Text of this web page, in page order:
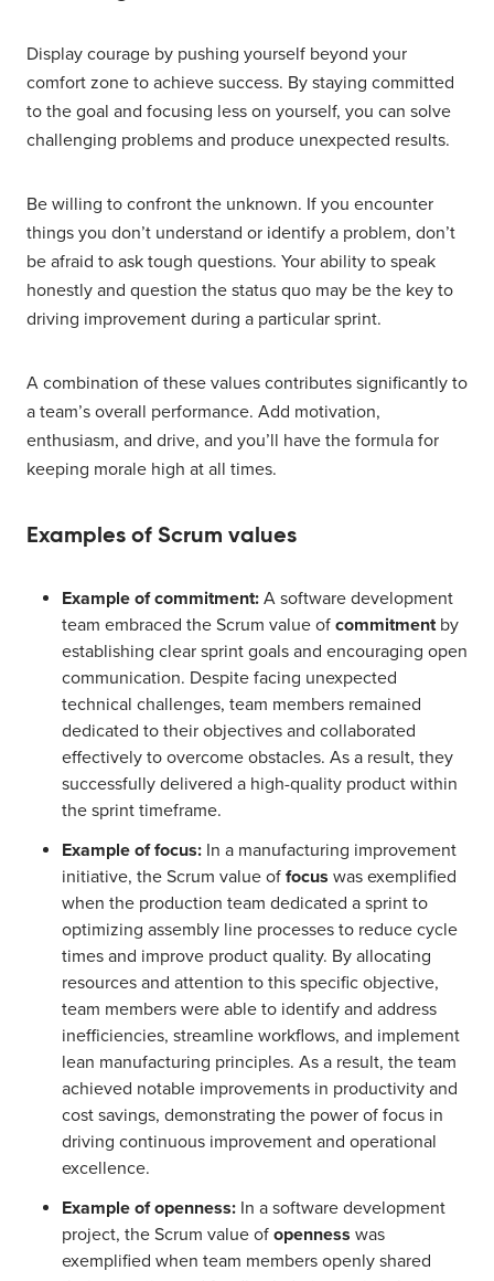
Display courage by pushing yourself beyond your
comfort zone to achieve success. By staying committed
to the goal and focusing less on yourself, you can solve
challenging problems and produce unexpected results.
Be willing to confront the unknown. If you encounter
things you don’t understand or identify a problem, don’t
be afraid to ask tough questions. Your ability to speak
honestly and question the status quo may be the key to
driving improvement during a particular sprint.
A combination of these values contributes significantly to
a team’s overall performance. Add motivation,
enthusiasm, and drive, and you’ll have the formula for
keeping morale high at all times.
Examples of Scrum values
Example of commitment: A software development
team embraced the Scrum value of commitmentby
establishing clear sprint goals and encouraging open
communication. Despite facing unexpected
technical challenges, team members remained
dedicated to their objectives and collaborated
effectively to overcome obstacles. As a result, they
successfully delivered a high-quality product within
the sprint timeframe.
Example of focus: In a manufacturing improvement
initiative, the Scrum value of focus was exemplified
when the production team dedicated a sprint to
optimizing assembly line processes to reduce cycle
times and improve product quality. By allocating
resources and attention to this specific objective,
team members were able to identify and address
inefficiencies, streamline workflows, and implement
lean manufacturing principles. As a result, the team
achieved notable improvements in productivity and
cost savings, demonstrating the power of focus in
driving continuous improvement and operational
excellence.
Example of openness: In a software development
project, the Scrum value of openness was
exemplified when team members openly shared